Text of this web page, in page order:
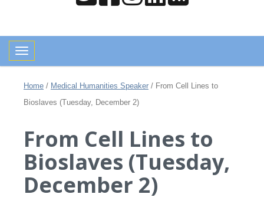
Toggle navigation
Home / Medical Humanities Speaker / From Cell Lines to
Bioslaves (Tuesday, December 2)
From Cell Lines to
Bioslaves (Tuesday,
December 2)